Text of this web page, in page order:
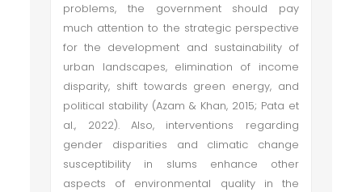
problems, the government should pay
much attention to the strategic perspective
for the development and sustainability of
urban landscapes, elimination of income
disparity, shift towards green energy, and
political stability (Azam & Khan, 2015; Pata et
al., 2022). Also, interventions regarding
gender disparities and climatic change
susceptibility in slums enhance other
aspects of environmental quality in the